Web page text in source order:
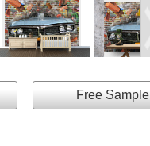
Free Sample